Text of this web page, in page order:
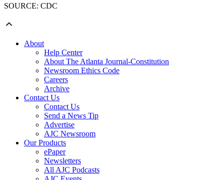
SOURCE: CDC
About
Help Center
About The Atlanta Journal-Constitution
Newsroom Ethics Code
Careers
Archive
Contact Us
Contact Us
Send a News Tip
Advertise
AJC Newsroom
Our Products
ePaper
Newsletters
All AJC Podcasts